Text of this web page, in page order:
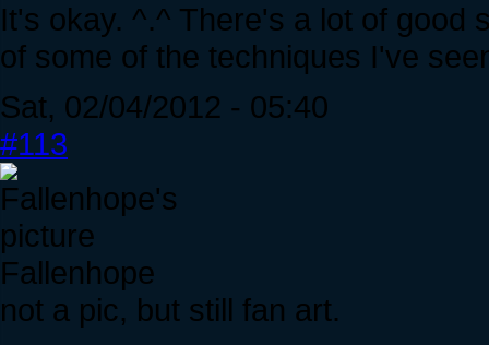
It's okay. ^.^ There's a lot of good
of some of the techniques I've
Sat, 02/04/2012 - 05:40
#113
Fallenhope
not a pic, but still fan art.